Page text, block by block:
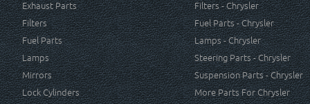
Exhaust Parts
Filters
Fuel Parts
Lamps
Mirrors
Lock Cylinders
Filters - Chrysler
Fuel Parts - Chrysler
Lamps - Chrysler
Steering Parts - Chrysler
Suspension Parts - Chrysler
More Parts For Chrysler